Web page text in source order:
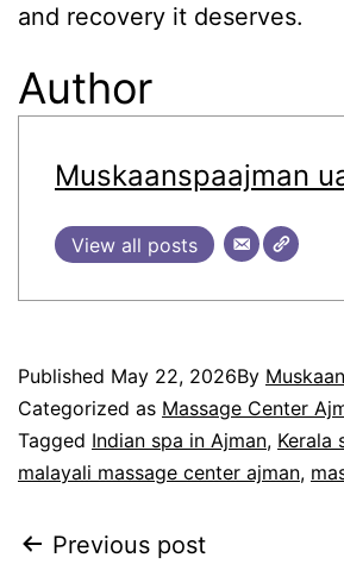
and recovery it deserves.
Author
Muskaanspaajman
View all posts
Published May 22, 2026By
Categorized as Massage Center
Tagged Indian spa in Ajman, Kerala
malayali massage center ajman,
Previous post